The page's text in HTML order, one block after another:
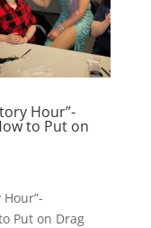
Hour”-
to Put on
Put on Drag